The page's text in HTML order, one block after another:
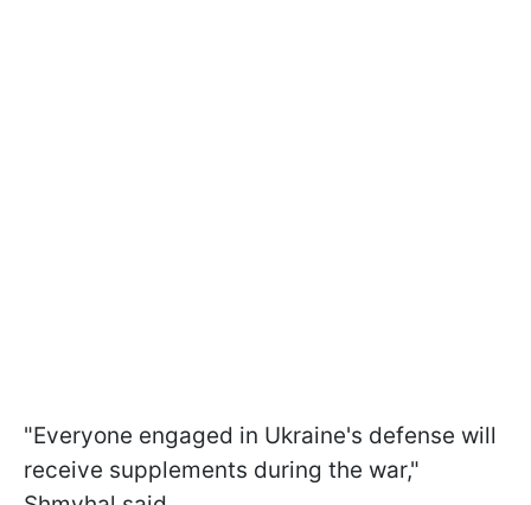
"Everyone engaged in Ukraine's defense will
receive supplements during the war,"